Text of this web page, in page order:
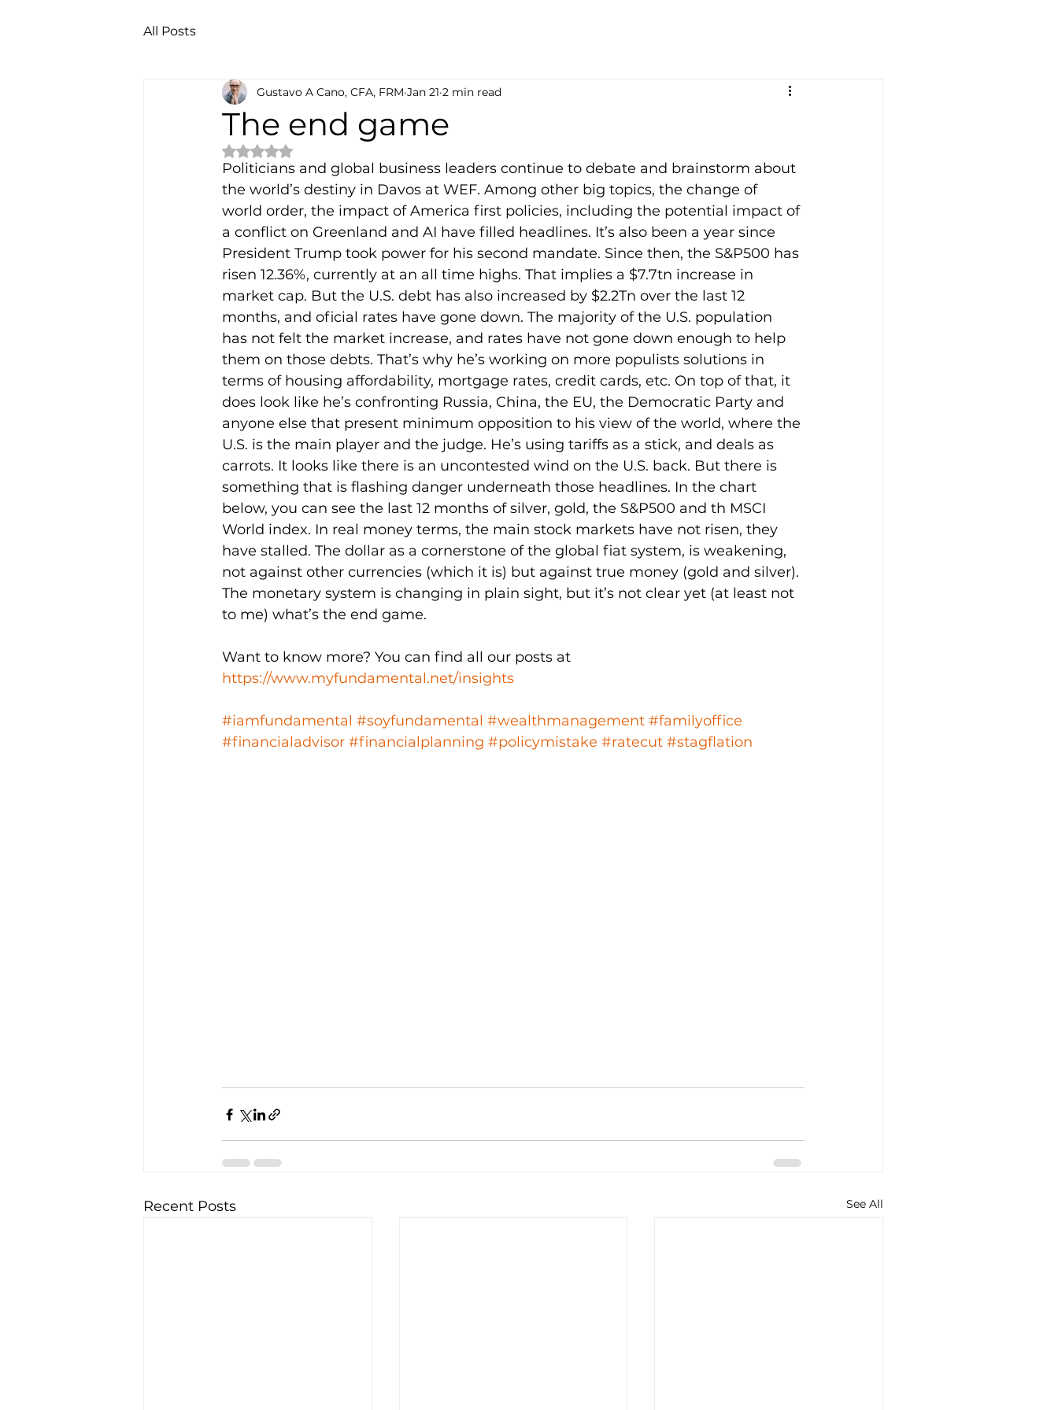
All Posts
The end game
Gustavo A Cano, CFA, FRM Jan 21 2 min read
Rated NaN out of 5 stars.
Politicians and global business leaders continue to debate and brainstorm about
the world’s destiny in Davos at WEF. Among other big topics, the change of
world order, the impact of America first policies, including the potential impact of
a conflict on Greenland and AI have filled headlines. It’s also been a year since
President Trump took power for his second mandate. Since then, the S&P500 has
risen 12.36%, currently at an all time highs. That implies a $7.7tn increase in
market cap. But the U.S. debt has also increased by $2.2Tn over the last 12
months, and oficial rates have gone down. The majority of the U.S. population
has not felt the market increase, and rates have not gone down enough to help
them on those debts. That’s why he’s working on more populists solutions in
terms of housing affordability, mortgage rates, credit cards, etc. On top of that, it
does look like he’s confronting Russia, China, the EU, the Democratic Party and
anyone else that present minimum opposition to his view of the world, where the
U.S. is the main player and the judge. He’s using tariffs as a stick, and deals as
carrots. It looks like there is an uncontested wind on the U.S. back. But there is
something that is flashing danger underneath those headlines. In the chart
below, you can see the last 12 months of silver, gold, the S&P500 and th MSCI
World index. In real money terms, the main stock markets have not risen, they
have stalled. The dollar as a cornerstone of the global fiat system, is weakening,
not against other currencies (which it is) but against true money (gold and silver).
The monetary system is changing in plain sight, but it’s not clear yet (at least not
to me) what’s the end game.
Want to know more? You can find all our posts at
https://www.myfundamental.net/insights
#iamfundamental #soyfundamental #wealthmanagement #familyoffice
#financialadvisor #financialplanning #policymistake #ratecut #stagflation
Recent Posts See All